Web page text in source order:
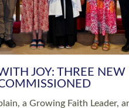
MINISTERS
AT EXETER